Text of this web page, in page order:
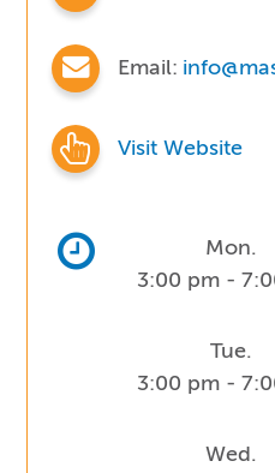
Email:
Visit Website
Mon.
3:00 pm -
Tue.
3:00 pm -
Wed.